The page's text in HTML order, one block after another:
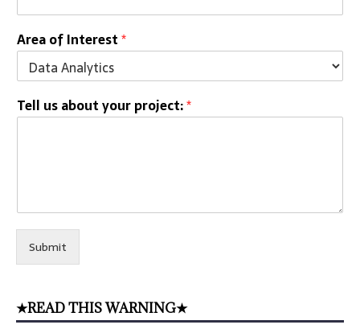
Area of Interest*
Tell us about your project:*
Submit
★READ THIS WARNING★